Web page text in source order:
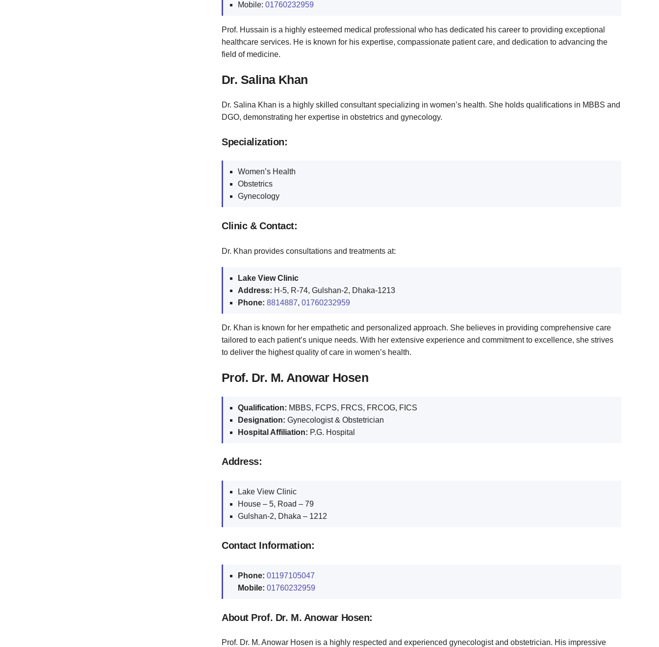
Mobile: 01760232959
Prof. Hussain is a highly esteemed medical professional who has dedicated his career to providing exceptional
healthcare services. He is known for his expertise, compassionate patient care, and dedication to advancing the
field of medicine.
Dr. Salina Khan
Dr. Salina Khan is a highly skilled consultant specializing in women’s health. She holds qualifications in MBBS and
DGO, demonstrating her expertise in obstetrics and gynecology.
Specialization:
Women’s Health
Obstetrics
Gynecology
Clinic & Contact:
Dr. Khan provides consultations and treatments at:
Lake View Clinic
Address: H-5, R-74, Gulshan-2, Dhaka-1213
Phone: 8814887, 01760232959
Dr. Khan is known for her empathetic and personalized approach. She believes in providing comprehensive care
tailored to each patient’s unique needs. With her extensive experience and commitment to excellence, she strives
to deliver the highest quality of care in women’s health.
Prof. Dr. M. Anowar Hosen
Qualification: MBBS, FCPS, FRCS, FRCOG, FICS
Designation: Gynecologist & Obstetrician
Hospital Affiliation: P.G. Hospital
Address:
Lake View Clinic
House – 5, Road – 79
Gulshan-2, Dhaka – 1212
Contact Information:
Phone: 01197105047
Mobile: 01760232959
About Prof. Dr. M. Anowar Hosen:
Prof. Dr. M. Anowar Hosen is a highly respected and experienced gynecologist and obstetrician. His impressive